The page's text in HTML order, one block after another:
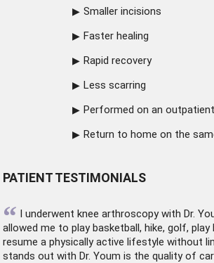
Smaller incisions
Faster healing
Rapid recovery
Less scarring
Performed on an
Return to home on the
PATIENT TESTIMONIALS
“ I underwent knee arthroscopywith Dr.
allowed me to play basketball, hike, golf, play
resume a physically active lifestyle without
stands out with Dr. Youm is the quality of